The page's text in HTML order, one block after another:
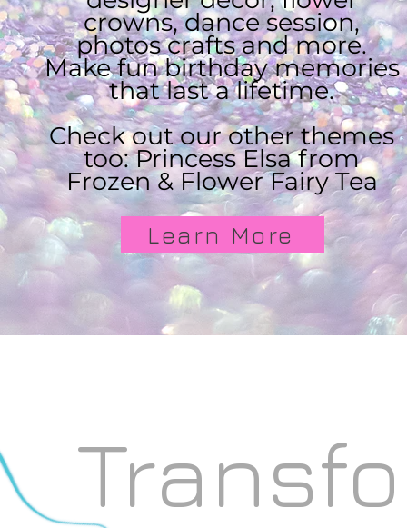
crowns, dance session,
photos crafts and more.
Make fun birthday memories
that last a lifetime.
Check out our other themes
too: Princess Elsa from
Frozen & Flower Fairy Tea
Learn More